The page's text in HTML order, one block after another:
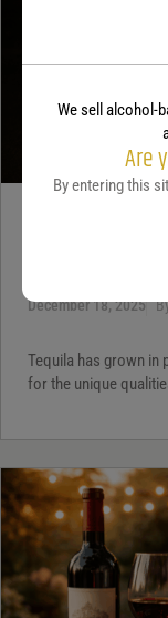
December 18, 2025
Tequila has grown in
for the unique
We sell alcohol-
Are
By entering this